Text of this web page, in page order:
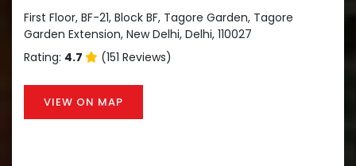
First Floor, BF-21, Block BF, Tagore Garden, Tagore
Garden Extension, New Delhi, Delhi, 110027
Rating: 4.7 (151 Reviews)
VIEW ON MAP